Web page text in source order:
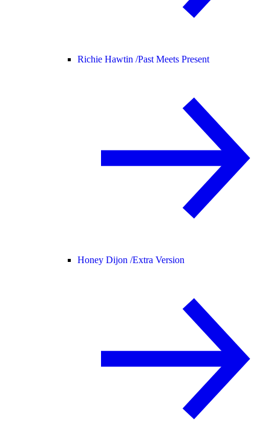
Richie Hawtin /Past Meets Present
Honey Dijon /Extra Version